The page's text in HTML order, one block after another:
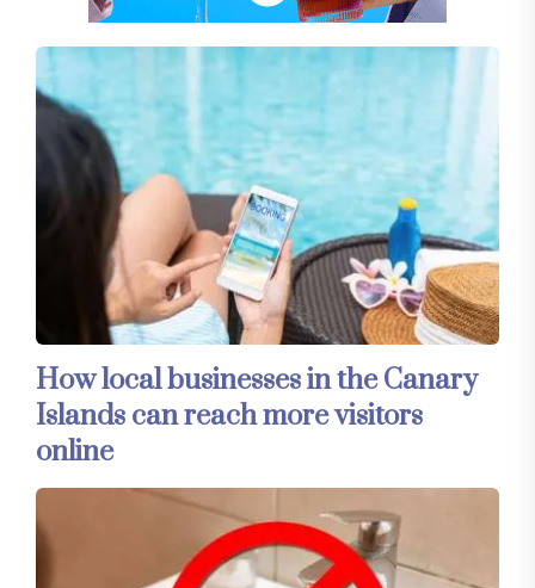
How local businesses in the Canary
Islands can reach more visitors
online